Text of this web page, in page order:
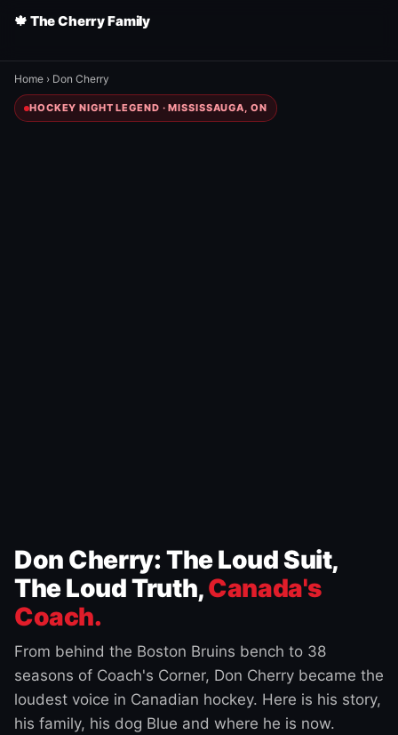
🍁 The Cherry Family
Home › Don Cherry
HOCKEY NIGHT LEGEND · MISSISSAUGA, ON
Don Cherry: The Loud Suit,
The Loud Truth,Canada's
Coach.
From behind the Boston Bruins bench to 38
seasons of Coach's Corner, Don Cherry became the
loudest voice in Canadian hockey. Here is his story,
his family, his dog Blue and where he is now.